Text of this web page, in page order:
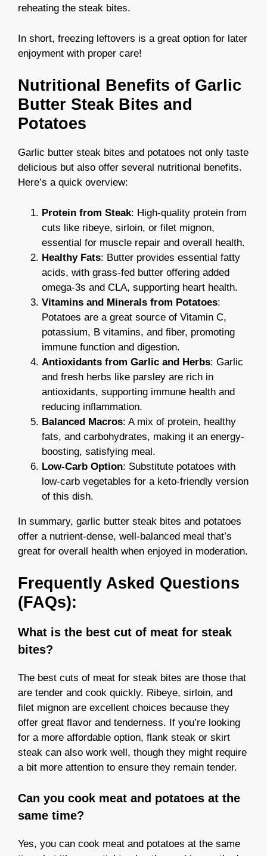
reheating the steak bites.
In short, freezing leftovers is a great option for later
enjoyment with proper care!
Nutritional Benefits of Garlic
Butter Steak Bites and
Potatoes
Garlic butter steak bites and potatoes not only taste
delicious but also offer several nutritional benefits.
Here’s a quick overview:
Protein from Steak: High-quality protein from
cuts like ribeye, sirloin, or filet mignon,
essential for muscle repair and overall health.
Healthy Fats: Butter provides essential fatty
acids, with grass-fed butter offering added
omega-3s and CLA, supporting heart health.
Vitamins and Minerals from Potatoes:
Potatoes are a great source of Vitamin C,
potassium, B vitamins, and fiber, promoting
immune function and digestion.
Antioxidants from Garlic and Herbs: Garlic
and fresh herbs like parsley are rich in
antioxidants, supporting immune health and
reducing inflammation.
Balanced Macros: A mix of protein, healthy
fats, and carbohydrates, making it an energy-
boosting, satisfying meal.
Low-Carb Option: Substitute potatoes with
low-carb vegetables for a keto-friendly version
of this dish.
In summary, garlic butter steak bites and potatoes
offer a nutrient-dense, well-balanced meal that’s
great for overall health when enjoyed in moderation.
Frequently Asked Questions
(FAQs):
What is the best cut of meat for steak
bites?
The best cuts of meat for steak bites are those that
are tender and cook quickly. Ribeye, sirloin, and
filet mignon are excellent choices because they
offer great flavor and tenderness. If you’re looking
for a more affordable option, flank steak or skirt
steak can also work well, though they might require
a bit more attention to ensure they remain tender.
Can you cook meat and potatoes at the
same time?
Yes, you can cook meat and potatoes at the same